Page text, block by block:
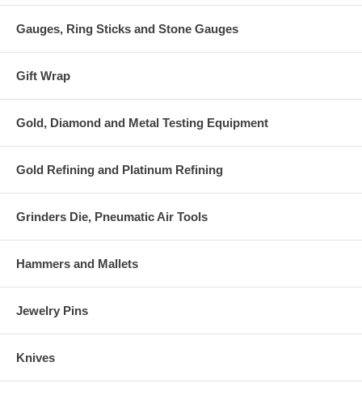
Gauges, Ring Sticks and Stone Gauges
Gift Wrap
Gold, Diamond and Metal Testing Equipment
Gold Refining and Platinum Refining
Grinders Die, Pneumatic Air Tools
Hammers and Mallets
Jewelry Pins
Knives